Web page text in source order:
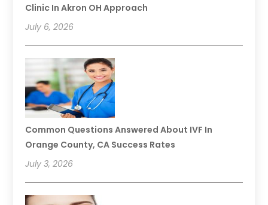
Clinic In Akron OH Approach
July 6, 2026
Common Questions Answered About IVF In
Orange County, CA Success Rates
July 3, 2026